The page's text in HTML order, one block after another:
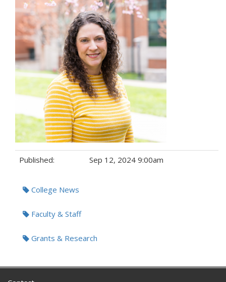
Published: Sep 12, 2024 9:00am
Tags:College News
Faculty & Staff
Grants & Research